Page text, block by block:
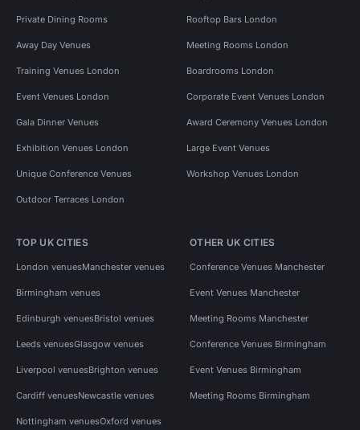
Private Dining Rooms Rooftop Bars London
Away Day Venues Meeting Rooms London
Training Venues London Boardrooms London
Event Venues London Corporate Event Venues London
Gala Dinner Venues Award Ceremony Venues London
Exhibition Venues London Large Event Venues
Unique Conference Venues Workshop Venues London
Outdoor Terraces London
TOP UK CITIES
London venuesManchester venues
Birmingham venues
Edinburgh venuesBristol venues
Leeds venuesGlasgow venues
Liverpool venuesBrighton venues
Cardiff venuesNewcastle venues
Nottingham venuesOxford venues
OTHER UK CITIES
Conference Venues Manchester
Event Venues Manchester
Meeting Rooms Manchester
Conference Venues Birmingham
Event Venues Birmingham
Meeting Rooms Birmingham